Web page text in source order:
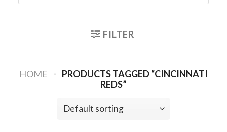
FILTER
HOME - PRODUCTS TAGGED “CINCINNATI
REDS”